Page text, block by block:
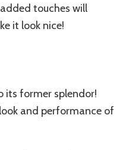
touches will
it look nice!
its former splendor!
and performance of